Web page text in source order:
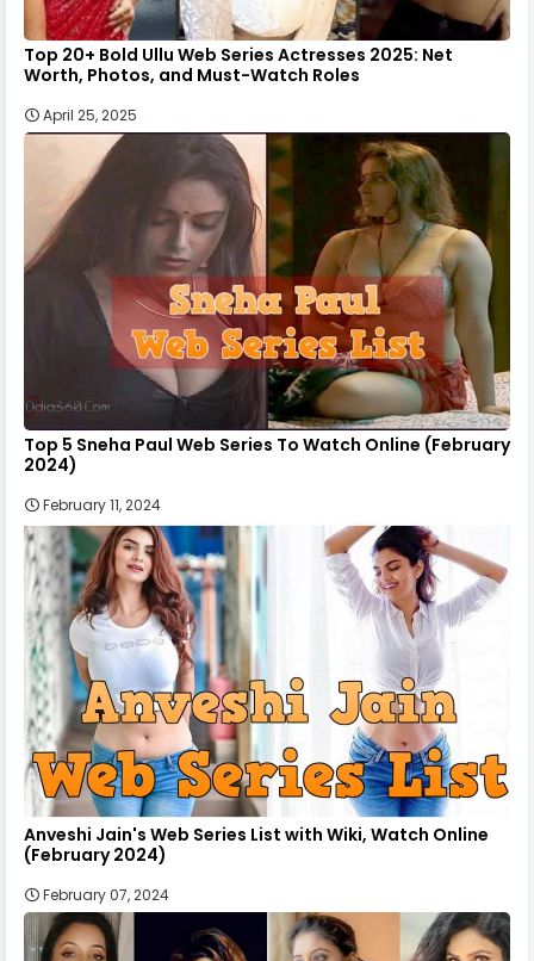
Top 20+ Bold Ullu Web Series Actresses 2025: Net
Worth, Photos, and Must-Watch Roles
April 25, 2025
Top 5 Sneha Paul Web Series To Watch Online (February
2024)
February 11, 2024
Anveshi Jain's Web Series List with Wiki, Watch Online
(February 2024)
February 07, 2024